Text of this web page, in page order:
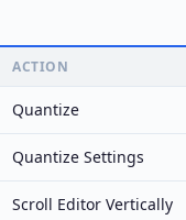
ACTION
Quantize
Quantize Settings
Scroll Editor Vertically